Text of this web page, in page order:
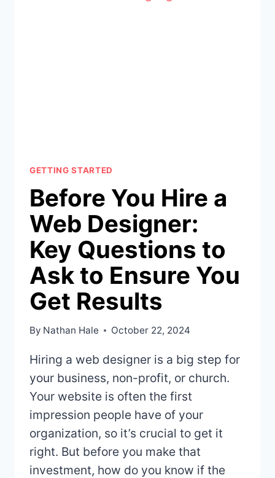
GETTING STARTED
Before You Hire a
Web Designer:
Key Questions to
Ask to Ensure You
Get Results
By Nathan Hale October 22, 2024
Hiring a web designer is a big step for
your business, non-profit, or church.
Your website is often the first
impression people have of your
organization, so it’s crucial to get it
right. But before you make that
investment, how do you know if the